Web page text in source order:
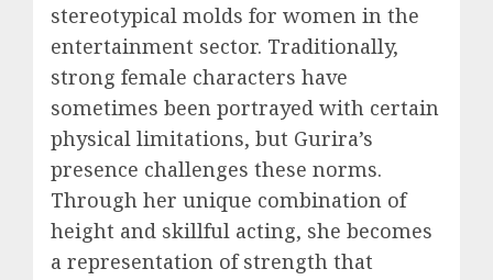
stereotypical molds for women in the
entertainment sector. Traditionally,
strong female characters have
sometimes been portrayed with certain
physical limitations, but Gurira’s
presence challenges these norms.
Through her unique combination of
height and skillful acting, she becomes
a representation of strength that